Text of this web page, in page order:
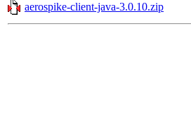
aerospike-client-java-3.0.10.zip